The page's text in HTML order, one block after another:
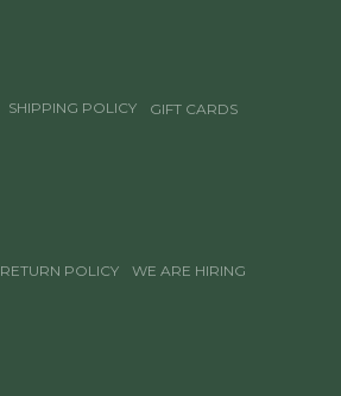
SHIPPING POLICY GIFT CARDS
RETURN POLICY
WE ARE HIRING